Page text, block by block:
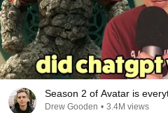
Season 2 of Avatar is
Drew Gooden • 3.4M views